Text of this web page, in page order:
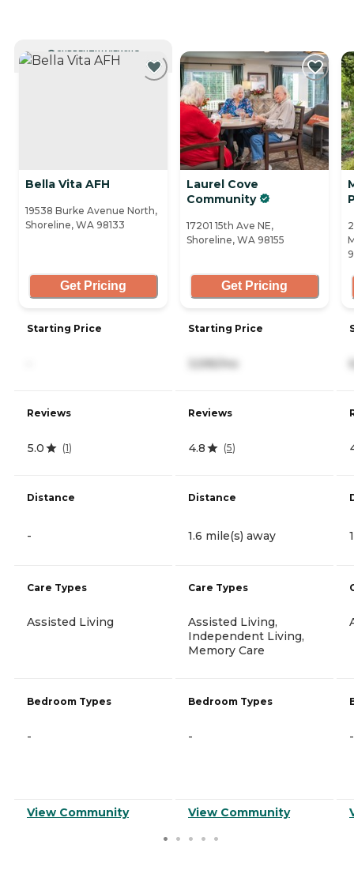
CURRENTLY VIEWING
Bella Vita AFH
19538 Burke Avenue North,
Shoreline, WA 98133
Get Pricing
Starting Price
Reviews
5.0 (1)
Distance
-
Care Types
Assisted Living
Bedroom Types
-
View Community
Laurel Cove
Community
17201 15th Ave NE,
Shoreline, WA 98155
Get Pricing
Starting Price
3,595/mo
Reviews
4.8 (5)
Distance
1.6 mile(s) away
Care Types
Assisted Living,
Independent Living,
Memory Care
Bedroom Types
-
View Community
-